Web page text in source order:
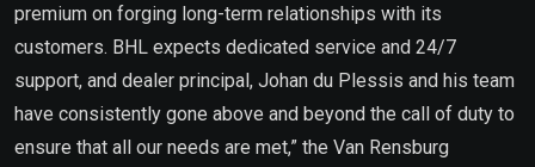
premium on forging long-term relationships with its
customers. BHL expects dedicated service and 24/7
support, and dealer principal, Johan du Plessis and his team
have consistently gone above and beyond the call of duty to
ensure that all our needs are met,” the Van Rensburg